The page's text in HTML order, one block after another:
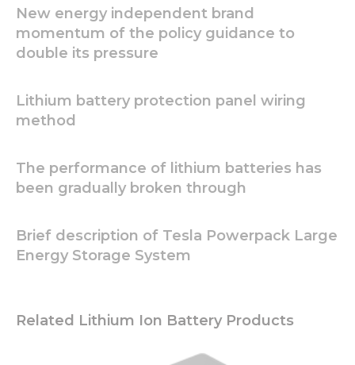
New energy independent brand
momentum of the policy guidance to
double its pressure
Lithium battery protection panel wiring
method
The performance of lithium batteries has
been gradually broken through
Brief description of Tesla Powerpack Large
Energy Storage System
Related Lithium Ion Battery Products